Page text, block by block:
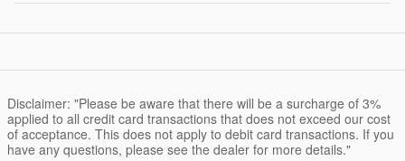
Disclaimer: "Please be aware that there will be a surcharge of 3%
applied to all credit card transactions that does not exceed our cost
of acceptance. This does not apply to debit card transactions. If you
have any questions, please see the dealer for more details."